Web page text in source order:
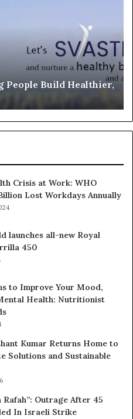
People Build Healthier,
Crisis at Work: WHO
Lost Workdays Annually
launches all-new Royal
450
to Improve Your Mood,
Health: Nutritionist
Kumar Returns Home to
Solutions and Sustainable
Rafah”: Outrage After 45
In Israeli Strike